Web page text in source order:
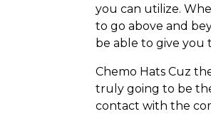
you can utilize.
to go above and
be able to give you
Chemo Hats Cuz
truly going to be
contact with the